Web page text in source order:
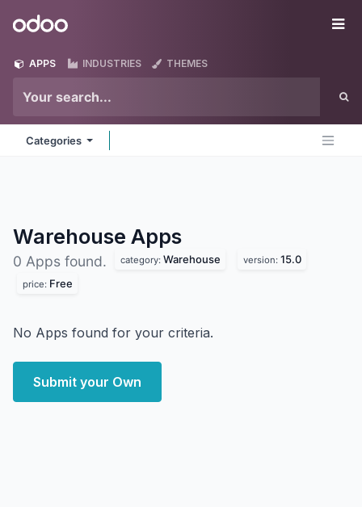
Odoo
APPS INDUSTRIES THEMES
Categories
Warehouse Apps
0 Apps found. category: Warehouse version: 15.0
price: Free
No Apps found for your criteria.
Submit your Own